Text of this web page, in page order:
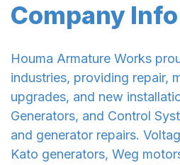
Company Info
Houma Armature Works
industries, providing repair,
upgrades, and new
Generators, and Control
and generator repairs.
Kato generators, Weg